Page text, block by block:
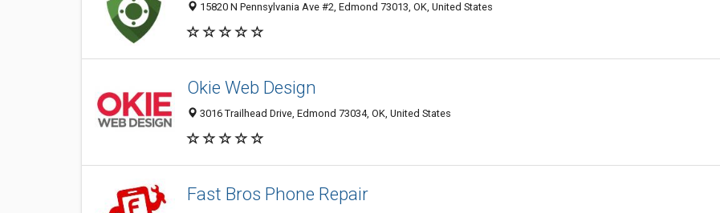
15820 N Pennsylvania Ave #2, Edmond 73013, OK, United States
Okie Web Design
3016 Trailhead Drive, Edmond 73034, OK, United States
Fast Bros Phone Repair